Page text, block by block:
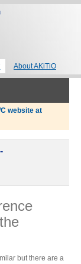
About AKiTiO
website at
but there are a